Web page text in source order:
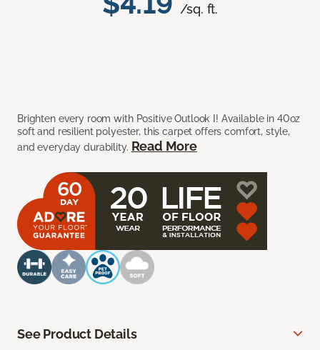
/sq. ft.
Brighten every room with Positive Outlook I! Available in 40oz
soft and resilient polyester, this carpet offers comfort, style,
and everyday durability. Read More
See Product Details